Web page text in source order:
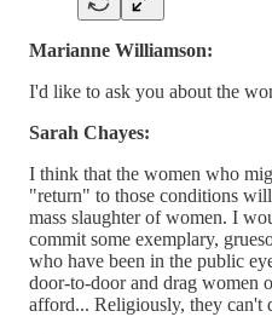
Marianne Williamson:
I'd like to ask you about the
Sarah Chayes:
I think that the women who
"return" to those conditions
mass slaughter of women. I
commit some exemplary,
who have been in the public
door-to-door and drag women
afford... Religiously, they can't